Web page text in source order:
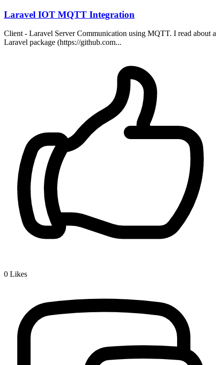
Laravel IOT MQTT Integration
Client - Laravel Server Communication using MQTT. I read about a
Laravel package (https://github.com...
0 Likes